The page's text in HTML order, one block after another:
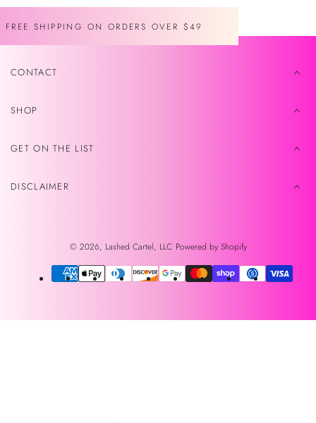
FREE SHIPPING ON ORDERS OVER $49
CONTACT
SHOP
GET ON THE LIST
DISCLAIMER
© 2026, Lashed Cartel, LLC Powered by Shopify
Payment
methods